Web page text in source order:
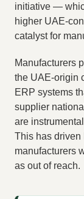
initiative —
higher UAE-
catalyst for
Manufacturers
the UAE-origin
ERP systems
supplier
are
This has driven
manufacturers
as out of reach.